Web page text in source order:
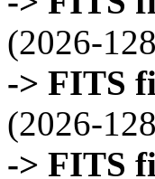
(2026-
-> FITS
(2026-
-> FITS